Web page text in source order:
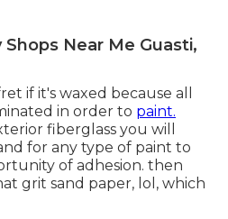
Near Me Guasti,
if it's waxed because all
in order to paint.
fiberglass you will
for any type of paint to
of adhesion. then
grit sand paper, lol, which